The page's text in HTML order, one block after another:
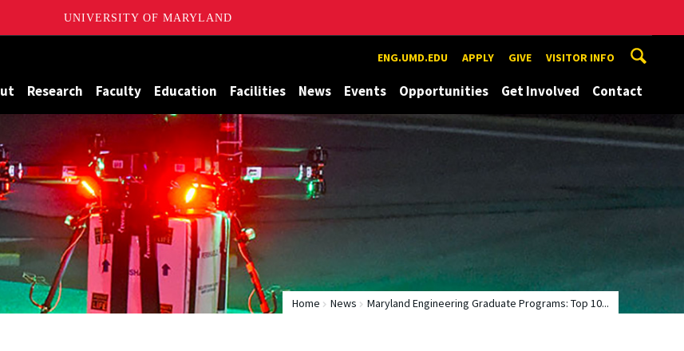
UNIVERSITY OF MARYLAND
ENG.UMD.EDU APPLY GIVE VISITOR INFO
Research Faculty Education Facilities News Events Opportunities Get Involved Contact
Home News Maryland Engineering Graduate Programs: Top 10...